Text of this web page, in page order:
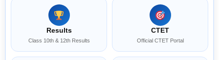
Results
Class 10th & 12th Results
CTET
Official CTET Portal